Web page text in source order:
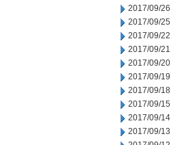
2017/09/26
2017/09/25
2017/09/22
2017/09/21
2017/09/20
2017/09/19
2017/09/18
2017/09/15
2017/09/14
2017/09/13